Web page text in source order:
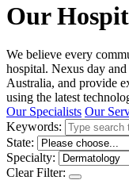
Our
We believe every
hospital. Nexus day
Australia, and provide
using the latest
Our Specialists Our
Keywords:
State:
Specialty:
Clear Filter: